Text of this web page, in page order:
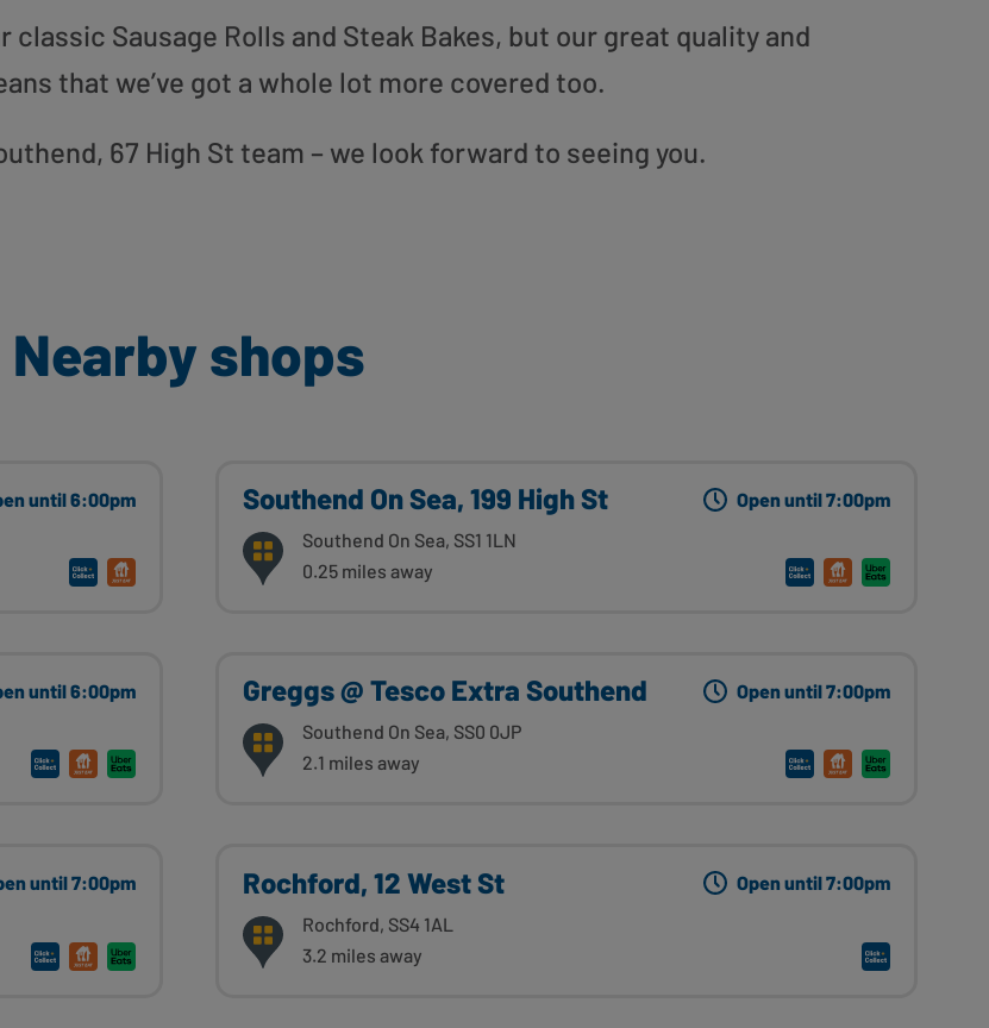
classic Sausage Rolls and Steak Bakes, but our great quality and
that we’ve got a whole lot more covered too.
67 High St team – we look forward to seeing you.
Nearby shops
until 6:00pm Southend On Sea, 199 High St
Southend On Sea, SS1 1LN
0.25 miles away
Open until 7:00pm
until 6:00pm Greggs @ Tesco Extra Southend
Southend On Sea, SS0 0JP
2.1 miles away
Open until 7:00pm
until 7:00pm Rochford, 12 West St
Rochford, SS4 1AL
3.2 miles away
Open until 7:00pm